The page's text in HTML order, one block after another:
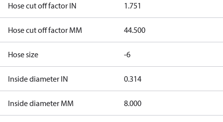
Hose cut off factor IN 1.751
Hose cut off factor MM 44.500
Hose size -6
Inside diameter IN 0.314
Inside diameter MM 8.000